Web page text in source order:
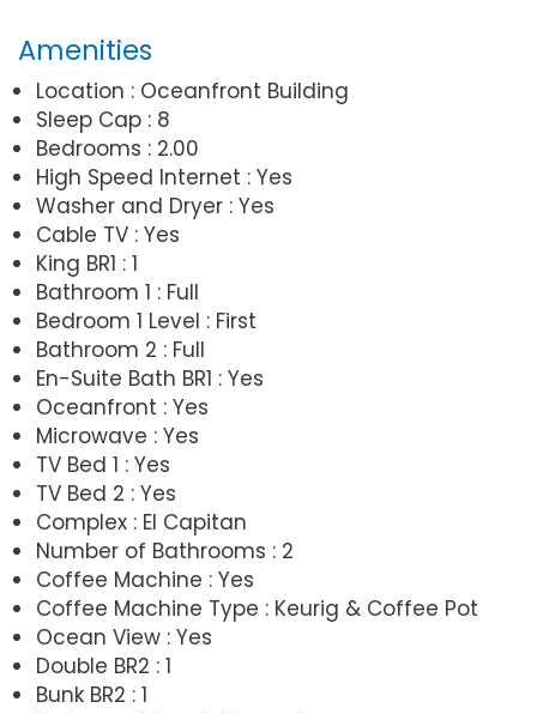
Amenities
Location : Oceanfront Building
Sleep Cap : 8
Bedrooms : 2.00
High Speed Internet : Yes
Washer and Dryer : Yes
Cable TV : Yes
King BR1 : 1
Bathroom 1 : Full
Bedroom 1 Level : First
Bathroom 2 : Full
En-Suite Bath BR1 : Yes
Oceanfront : Yes
Microwave : Yes
TV Bed 1 : Yes
TV Bed 2 : Yes
Complex : El Capitan
Number of Bathrooms : 2
Coffee Machine : Yes
Coffee Machine Type : Keurig & Coffee Pot
Ocean View : Yes
Double BR2 : 1
Bunk BR2 : 1